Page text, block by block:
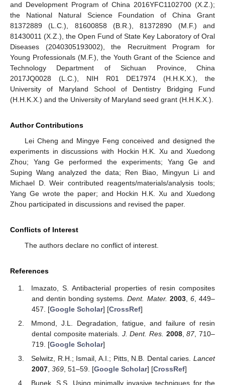
and Development Program of China 2016YFC1102700 (X.Z.);
the National Natural Science Foundation of China Grant
81372889 (L.C.), 81600858 (B.R.), 81372890 (M.F.) and
81430011 (X.Z.), the Open Fund of State Key Laboratory of Oral
Diseases (2040305193002), the Recruitment Program for
Young Professionals (M.F.), the Youth Grant of the Science and
Technology Department of Sichuan Province, China
2017JQ0028 (L.C.), NIH R01 DE17974 (H.H.K.X.), the
University of Maryland School of Dentistry Bridging Fund
(H.H.K.X.) and the University of Maryland seed grant (H.H.K.X.).
Author Contributions
Lei Cheng and Mingye Feng conceived and designed the
experiments in discussions with Hockin H.K. Xu and Xuedong
Zhou; Yang Ge performed the experiments; Yang Ge and
Suping Wang analyzed the data; Ren Biao, Mingyun Li and
Michael D. Weir contributed reagents/materials/analysis tools;
Yang Ge wrote the paper; and Hockin H.K. Xu and Xuedong
Zhou participated in discussions and revised the paper.
Conflicts of Interest
The authors declare no conflict of interest.
References
Imazato, S. Antibacterial properties of resin composites
and dentin bonding systems.Dent. Mater. 2003, 6, 449–
457. [Google Scholar] [CrossRef]
Mmond, J.L. Degradation, fatigue, and failure of resin
dental composite materials. J. Dent. Res. 2008,87, 710–
719. [Google Scholar]
Selwitz, R.H.; Ismail, A.I.; Pitts, N.B. Dental caries. Lancet
2007, 369, 51–59. [Google Scholar] [CrossRef]
Bunek, S.S. Using minimally invasive techniques for the